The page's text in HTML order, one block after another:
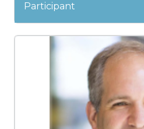
Participant